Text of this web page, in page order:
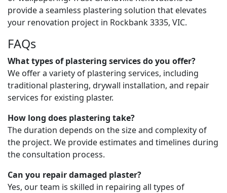
provide a seamless plastering solution that elevates
your renovation project in Rockbank 3335, VIC.
FAQs
What types of plastering services do you offer?
We offer a variety of plastering services, including
traditional plastering, drywall installation, and repair
services for existing plaster.
How long does plastering take?
The duration depends on the size and complexity of
the project. We provide estimates and timelines during
the consultation process.
Can you repair damaged plaster?
Yes, our team is skilled in repairing all types of